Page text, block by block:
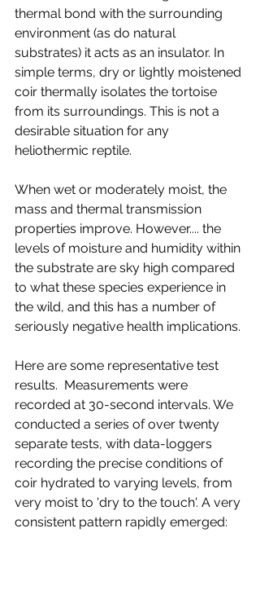
thermal bond with the surrounding
environment (as do natural
substrates) it acts as an insulator. In
simple terms, dry or lightly moistened
coir thermally isolates the tortoise
from its surroundings. This is not a
desirable situation for any
heliothermic reptile.
When wet or moderately moist, the
mass and thermal transmission
properties improve. However.... the
levels of moisture and humidity within
the substrate are sky high compared
to what these species experience in
the wild, and this has a number of
seriously negative health implications.
Here are some representative test
results.  Measurements were
recorded at 30-second intervals. We
conducted a series of over twenty
separate tests, with data-loggers
recording the precise conditions of
coir hydrated to varying levels, from
very moist to 'dry to the touch'. A very
consistent pattern rapidly emerged: